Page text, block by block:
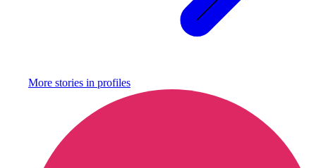
More stories in profiles